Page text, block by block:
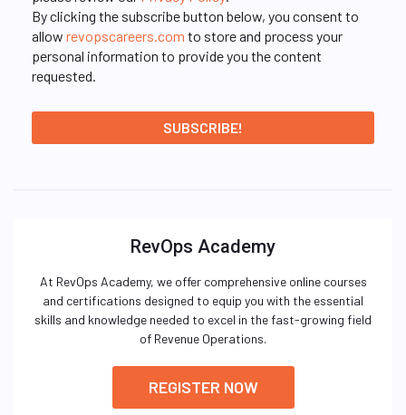
By clicking the subscribe button below, you consent to
allow revopscareers.com to store and process your
personal information to provide you the content
requested.
RevOps Academy
At RevOps Academy, we offer comprehensive online courses
and certifications designed to equip you with the essential
skills and knowledge needed to excel in the fast-growing field
of Revenue Operations.
REGISTER NOW